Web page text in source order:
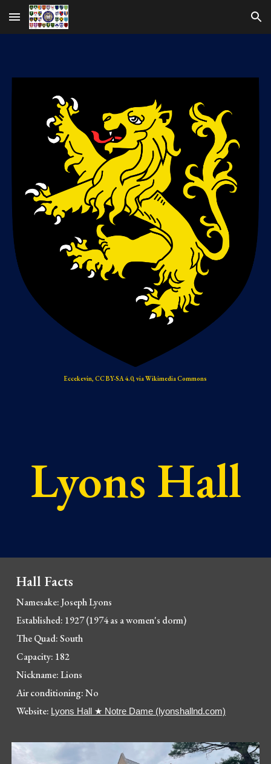
Skip to main content Skip to navigation
Eccekevin, CC BY-SA 4.0, via Wikimedia Commons
Lyons Hall
Hall Facts
Namesake: Joseph Lyons
Established: 1927 (1974 as a women's dorm)
The Quad: South
Capacity: 182
Nickname: Lions
Air conditioning: No
Website: Lyons Hall ★ Notre Dame (lyonshallnd.com)